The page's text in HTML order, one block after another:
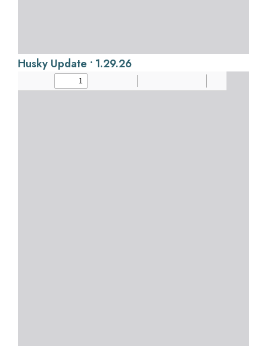
Husky Update • 1.29.26